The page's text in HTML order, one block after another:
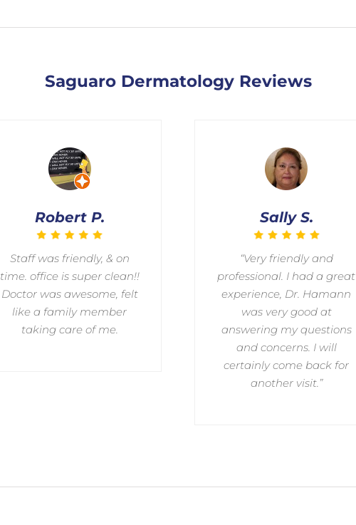
Saguaro Dermatology Reviews
Robert P.
Staff was friendly, & on
time. office is super clean!!
Doctor was awesome, felt
like a family member
taking care of me.
Sally S.
“Very friendly and
professional. I had a great
experience, Dr. Hamann
was very good at
answering my questions
and concerns. I will
certainly come back for
another visit.”